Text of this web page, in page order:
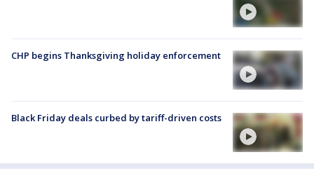
CHP begins Thanksgiving holiday enforcement
Black Friday deals curbed by tariff-driven costs